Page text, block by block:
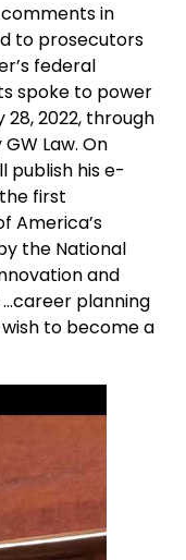
in
to prosecutors
federal
spoke to power
2022, through
Law. On
publish his e-
first
America’s
the National
and
planning
to become a